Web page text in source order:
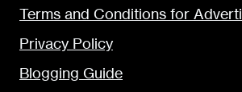
Terms and Conditions for
Privacy Policy
Blogging Guide